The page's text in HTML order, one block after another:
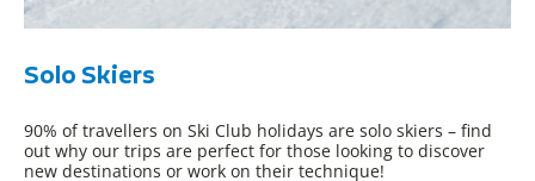
Solo Skiers
90% of travellers on Ski Club holidays are solo skiers – find
out why our trips are perfect for those looking to discover
new destinations or work on their technique!